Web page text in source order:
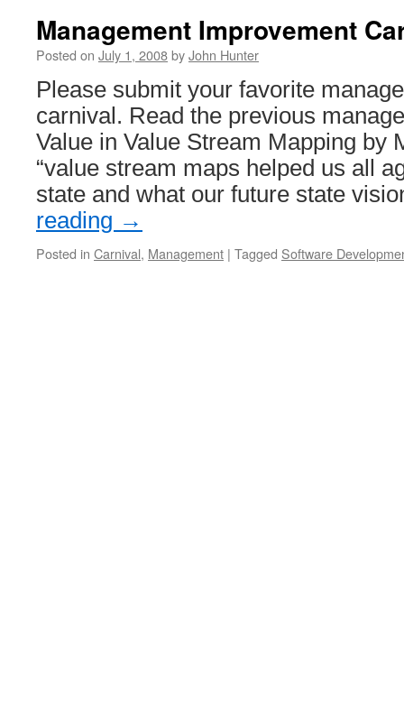
Service
=
Bites
Man
Management Improvement
Posted on July 1, 2008byJohn Hunter
Please submit your favorite
carnival. Read the previous
Value in Value Stream Mapping by
“value stream maps helped us all
state and what our future state
reading →
Posted in Carnival, Management | Tagged Software